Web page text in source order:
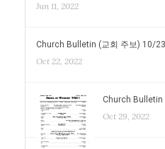
Jun 11, 2022
Church Bulletin (교회 주보) 10/
Oct 22, 2022
Church
Oct 29, 2022